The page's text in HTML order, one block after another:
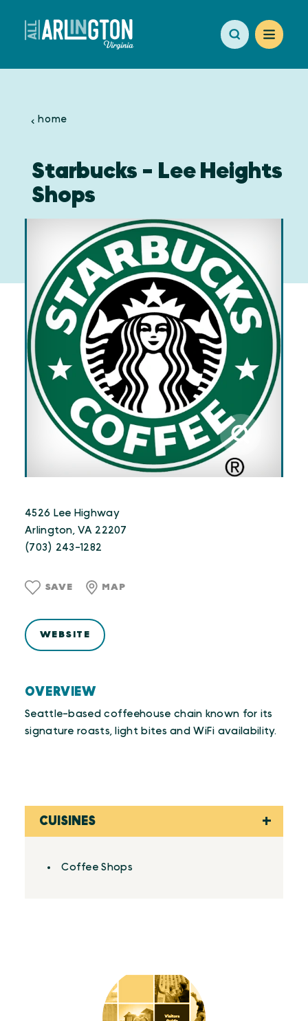
Skip to content
home
Starbucks - Lee Heights
Shops
OVERVIEW
Seattle-based coffeehouse chain known for its
signature roasts, light bites and WiFi availability.
4526 Lee Highway
Arlington, VA 22207
(703) 243-1282
SAVE MAP
WEBSITE
CUISINES
Details
Coffee Shops